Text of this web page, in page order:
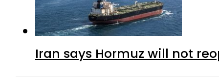
Iran says Hormuz will not